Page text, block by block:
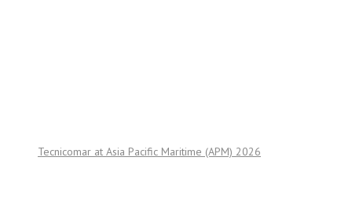
Tecnicomar at Asia Pacific Maritime (APM) 2026